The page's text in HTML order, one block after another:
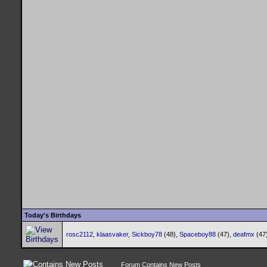
Today's Birthdays
rosc2112 klaasvaker, Sickboy78 (48), Spaceboy88 (47), deafmx
Forum Contains New Posts